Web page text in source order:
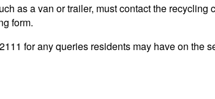
as a van or trailer, must contact the
form.
for any queries residents may have on the